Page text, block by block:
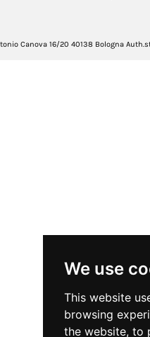
We use
This website
browsing
the website, to
Canova 16/20 40138 Bologna